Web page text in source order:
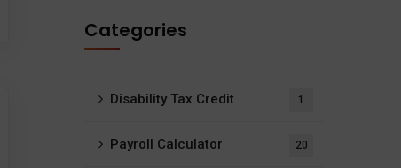
Categories
Disability Tax Credit 1
Payroll Calculator 20